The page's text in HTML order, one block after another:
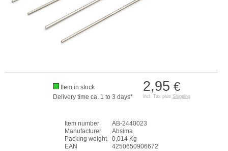
2,95 €
incl. Tax plus Shipping
Item in stock
Delivery time ca. 1 to 3 days*
Item number
AB-2440023
Manufacturer
Absima
Packing weight
0,014 Kg
EAN
4250650906672